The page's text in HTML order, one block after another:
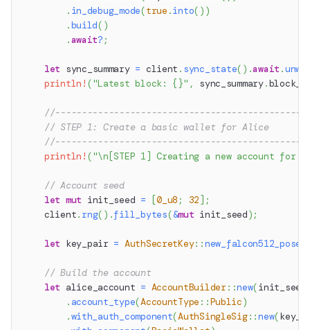
. in_debug_mode(true .into( ) )
.build( )
.await? ;
let sync_summary = client . sync_state( ) .await .
println! ("Latest block: {}" , sync_summary.
// STEP 1: Create a basic wallet for Alice
println! ("\n[STEP 1] Creating a new account for
// Account seed
let mut init_seed = [0_u8 ; 32 ] ;
    client
. rng( ) .fill_bytes(&mut init_seed) ;
let key_pair = AuthSecretKey::
// Build the account
let alice_account = AccountBuilder::new(init_seed
. account_type(AccountType ::Public)
.with_auth_component(AuthSingleSig::new(